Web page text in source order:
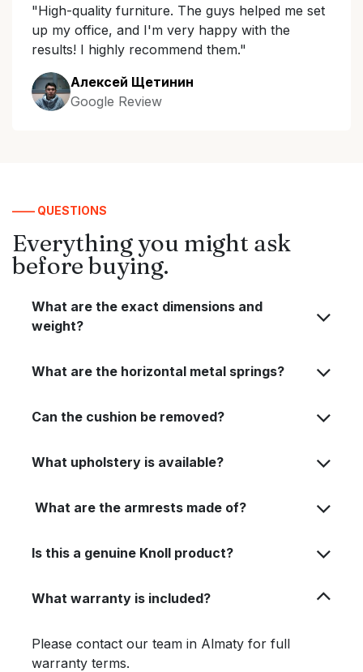
"High-quality furniture. The guys helped me set
up my office, and I'm very happy with the
results! I highly recommend them."
Алексей Щетинин
Google Review
—— QUESTIONS
Everything you might ask
before buying.
What are the exact dimensions and
weight?
What are the horizontal metal springs?
Can the cushion be removed?
What upholstery is available?
What are the armrests made of?
Is this a genuine Knoll product?
What warranty is included?
Please contact our team in Almaty for full
warranty terms.